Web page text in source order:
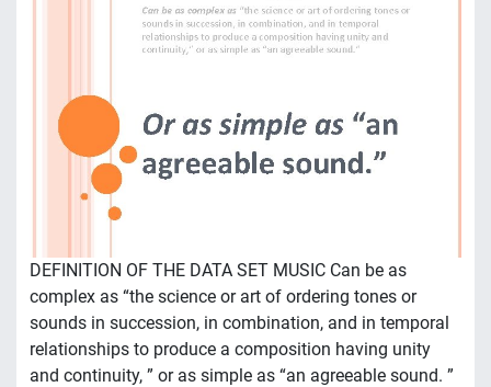
DEFINITION OF THE DATA SET MUSIC Can be as
complex as “the science or art of ordering tones or
sounds in succession, in combination, and in temporal
relationships to produce a composition having unity
and continuity, ” or as simple as “an agreeable sound. ”